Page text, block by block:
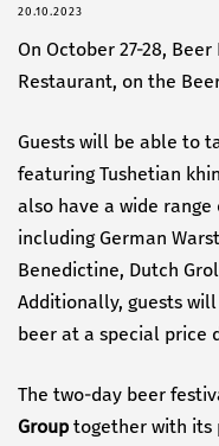
20.10.2023
On October 27-28,
Restaurant, on the
Guests will be able to
featuring Tushetian
also have a wide
including German
Benedictine, Dutch
Additionally, guests
beer at a special price
The two-day beer
Group together with its